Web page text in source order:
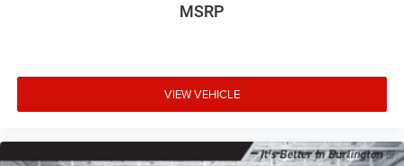
MSRP
VIEW VEHICLE